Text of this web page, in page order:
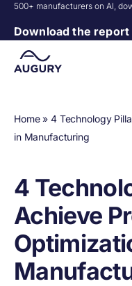
500+ manufacturers on AI,
Download the report
Home»4 Technology
in Manufacturing
4
Achieve